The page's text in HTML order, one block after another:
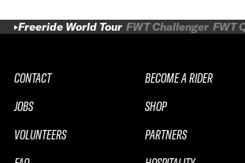
Freeride World Tour FWT Challenger FWT
CONTACT
JOBS
VOLUNTEERS
BECOME A RIDER
SHOP
PARTNERS